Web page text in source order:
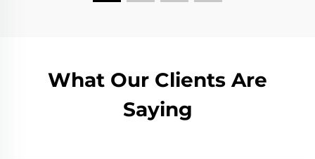
What Our Clients Are
Saying